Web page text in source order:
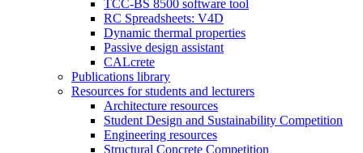
TCC-BS 8500 software tool
RC Spreadsheets: V4D
Dynamic thermal properties
Passive design assistant
CALcrete
Publications library
Resources for students and lecturers
Architecture resources
Student Design and Sustainability Competition
Engineering resources
Structural Concrete Competition